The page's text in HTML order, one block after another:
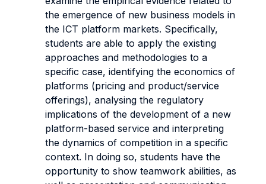
the emergence of new business models in
the ICT platform markets. Specifically,
students are able to apply the existing
approaches and methodologies to a
specific case, identifying the economics of
platforms (pricing and product/service
offerings), analysing the regulatory
implications of the development of a new
platform-based service and interpreting
the dynamics of competition in a specific
context. In doing so, students have the
opportunity to show teamwork abilities, as